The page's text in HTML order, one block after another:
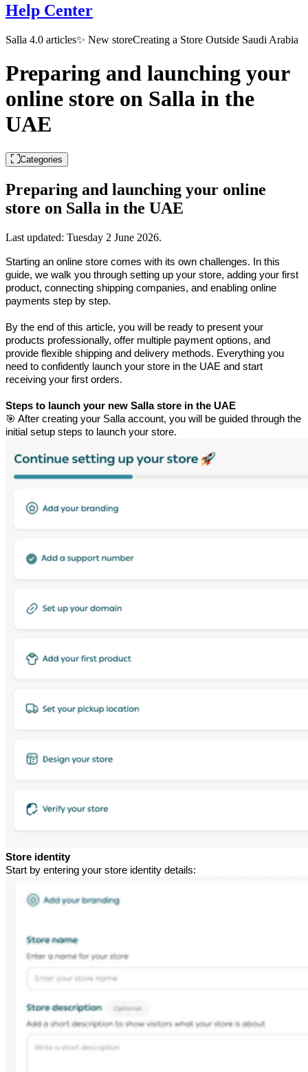
Help Center
Salla 4.0 articles✨ New storeCreating a Store Outside Saudi Arabia
Preparing and launching your
online store on Salla in the
UAE
Categories
Preparing and launching your online
store on Salla in the UAE
Last updated: Tuesday 2 June 2026.
Starting an online store comes with its own challenges. In this
guide, we walk you through setting up your store, adding your first
product, connecting shipping companies, and enabling online
payments step by step.
By the end of this article, you will be ready to present your
products professionally, offer multiple payment options, and
provide flexible shipping and delivery methods. Everything you
need to confidently launch your store in the UAE and start
receiving your first orders.
Steps to launch your new Salla store in the UAE
🎯 After creating your Salla account, you will be guided through the
initial setup steps to launch your store.
Store identity
Start by entering your store identity details: